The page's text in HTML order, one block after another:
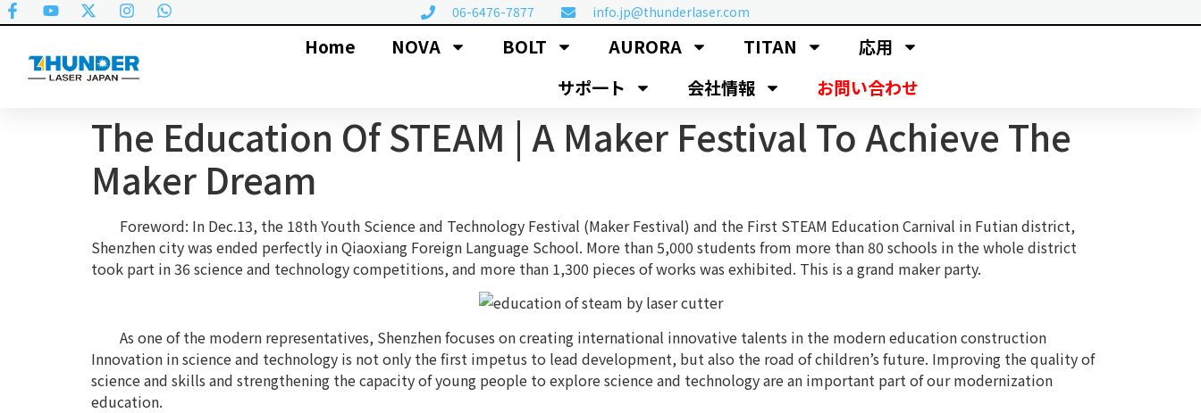
06-6476-7877 info.jp@thunderlaser.com
Home NOVA BOLT AURORA TITAN
応用
サポ一ト
会社情報 お問い合わせ
The Education Of STEAM | A Maker Festival To Achieve The
Maker Dream
Foreword: In Dec.13, the 18th Youth Science and Technology Festival (Maker Festival) and the First STEAM Education Carnival in Futian district,
Shenzhen city was ended perfectly in Qiaoxiang Foreign Language School. More than 5,000 students from more than 80 schools in the whole district
took part in 36 science and technology competitions, and more than 1,300 pieces of works was exhibited. This is a grand maker party.
As one of the modern representatives, Shenzhen focuses on creating international innovative talents in the modern education construction
Innovation in science and technology is not only the first impetus to lead development, but also the road of children’s future. Improving the quality of
science and skills and strengthening the capacity of young people to explore science and technology are an important part of our modernization
education.